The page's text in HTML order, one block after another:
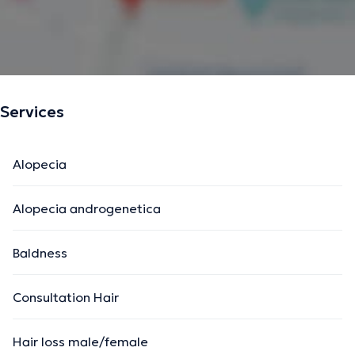
Services
Alopecia
Alopecia androgenetica
Baldness
Consultation Hair
Hair loss male/female